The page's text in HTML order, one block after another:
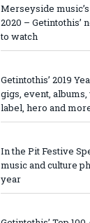
Merseyside
2020 – Getintothis’
to watch
Getintothis’ 2019
gigs, event,
label, hero and
In the Pit Festive
music and culture
year